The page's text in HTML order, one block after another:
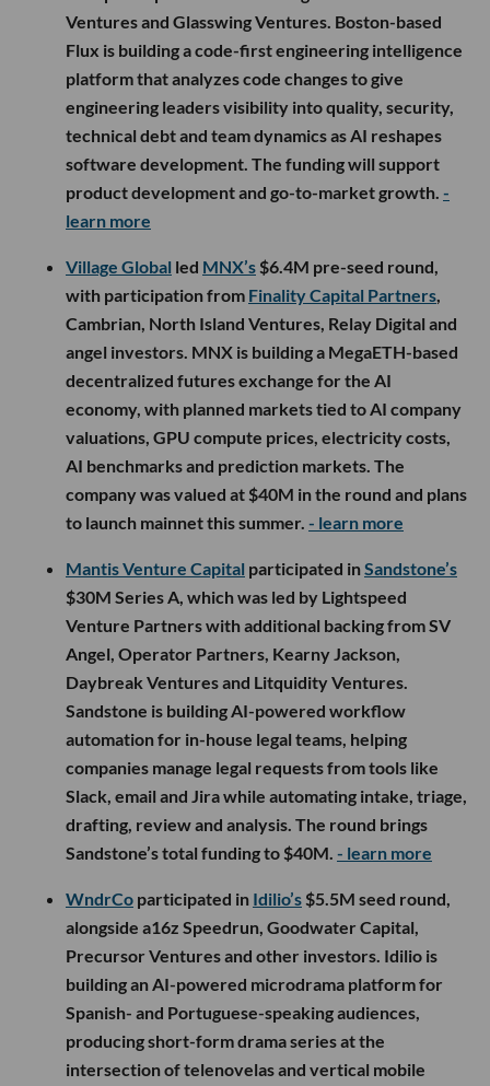
Ventures and Glasswing Ventures. Boston-based
Flux is building a code-first engineering intelligence
platform that analyzes code changes to give
engineering leaders visibility into quality, security,
technical debt and team dynamics as AI reshapes
software development. The funding will support
product development and go-to-market growth. -
learn more
Village Global led MNX’s $6.4M pre-seed round,
with participation from Finality Capital Partners,
Cambrian, North Island Ventures, Relay Digital and
angel investors. MNX is building a MegaETH-based
decentralized futures exchange for the AI
economy, with planned markets tied to AI company
valuations, GPU compute prices, electricity costs,
AI benchmarks and prediction markets. The
company was valued at $40M in the round and plans
to launch mainnet this summer. - learn more
Mantis Venture Capital participated inSandstone’s
$30M Series A, which was led by Lightspeed
Venture Partners with additional backing from SV
Angel, Operator Partners, Kearny Jackson,
Daybreak Ventures and Litquidity Ventures.
Sandstone is building AI-powered workflow
automation for in-house legal teams, helping
companies manage legal requests from tools like
Slack, email and Jira while automating intake, triage,
drafting, review and analysis. The round brings
Sandstone’s total funding to $40M. - learn more
WndrCo participated in Idilio’s $5.5M seed round,
alongside a16z Speedrun, Goodwater Capital,
Precursor Ventures and other investors. Idilio is
building an AI-powered microdrama platform for
Spanish- and Portuguese-speaking audiences,
producing short-form drama series at the
intersection of telenovelas and vertical mobile